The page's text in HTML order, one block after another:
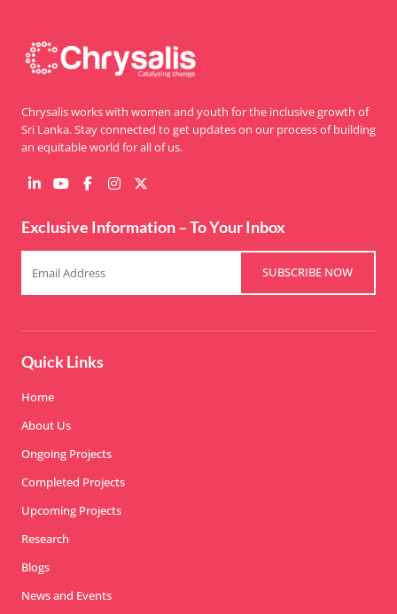
Chrysalis works with women and youth for the inclusive growth of
Sri Lanka. Stay connected to get updates on our process of building
an equitable world for all of us.
Exclusive Information – To Your Inbox
SUBSCRIBE NOW
Quick Links
Home
About Us
Ongoing Projects
Completed Projects
Upcoming Projects
Research
Blogs
News and Events